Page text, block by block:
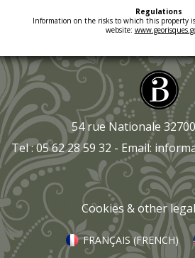
Regulations
Information on the risks to which this property
website:
54 rue Nationale
Tel : 05 62 28 59 32 - Email:
Cookies & other
FRANÇAIS(FRENCH)